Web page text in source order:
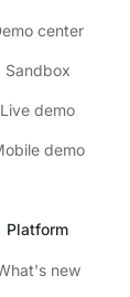
center
Sandbox
Live demo
demo
Platform
new